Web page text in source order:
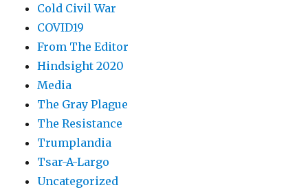
Cold Civil War
COVID19
From The Editor
Hindsight 2020
Media
The Gray Plague
The Resistance
Trumplandia
Tsar-A-Largo
Uncategorized